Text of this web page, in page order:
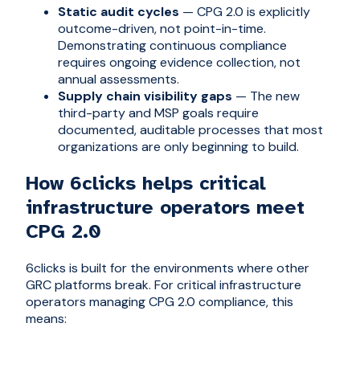
Static audit cycles — CPG 2.0 is explicitly
outcome-driven, not point-in-time.
Demonstrating continuous compliance
requires ongoing evidence collection, not
annual assessments.
Supply chain visibility gaps — The new
third-party and MSP goals require
documented, auditable processes that most
organizations are only beginning to build.
How 6clicks helps critical
infrastructure operators meet
CPG 2.0
6clicks is built for the environments where other
GRC platforms break. For critical infrastructure
operators managing CPG 2.0 compliance, this
means: